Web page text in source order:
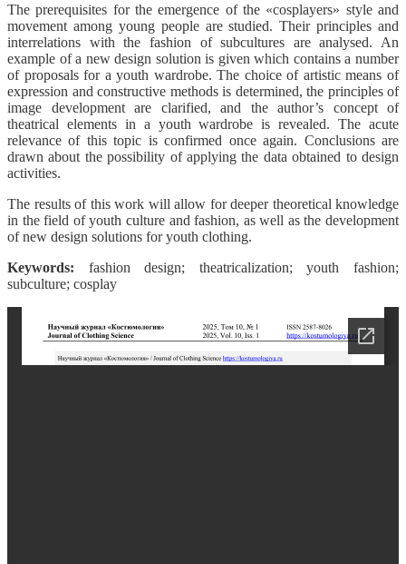
The prerequisites for the emergence of the «cosplayers» style and
movement among young people are studied. Their principles and
interrelations with the fashion of subcultures are analysed. An
example of a new design solution is given which contains a number
of proposals for a youth wardrobe. The choice of artistic means of
expression and constructive methods is determined, the principles of
image development are clarified, and the author’s concept of
theatrical elements in a youth wardrobe is revealed. The acute
relevance of this topic is confirmed once again. Conclusions are
drawn about the possibility of applying the data obtained to design
activities.
The results of this work will allow for deeper theoretical knowledge
in the field of youth culture and fashion, as well as the development
of new design solutions for youth clothing.
Keywords: fashion design; theatricalization; youth fashion;
subculture; cosplay